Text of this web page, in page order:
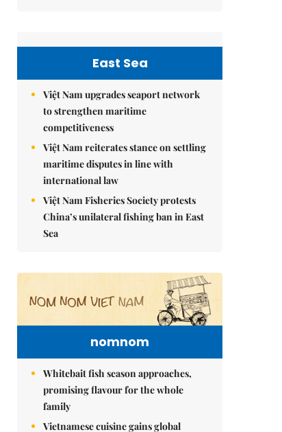
East Sea
Việt Nam upgrades seaport network
to strengthen maritime
competitiveness
Việt Nam reiterates stance on settling
maritime disputes in line with
international law
Việt Nam Fisheries Society protests
China’s unilateral fishing ban in East
Sea
nomnom
Whitebait fish season approaches,
promising flavour for the whole
family
Vietnamese cuisine gains global